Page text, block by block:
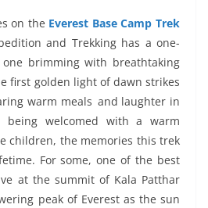
on the Everest Base Camp Trek
and Trekking has a one-
brimming with breathtaking
first golden light of dawn strikes
warm meals and laughter in
being welcomed with a warm
children, the memories this trek
For some, one of the best
at the summit of Kala Patthar
peak of Everest as the sun